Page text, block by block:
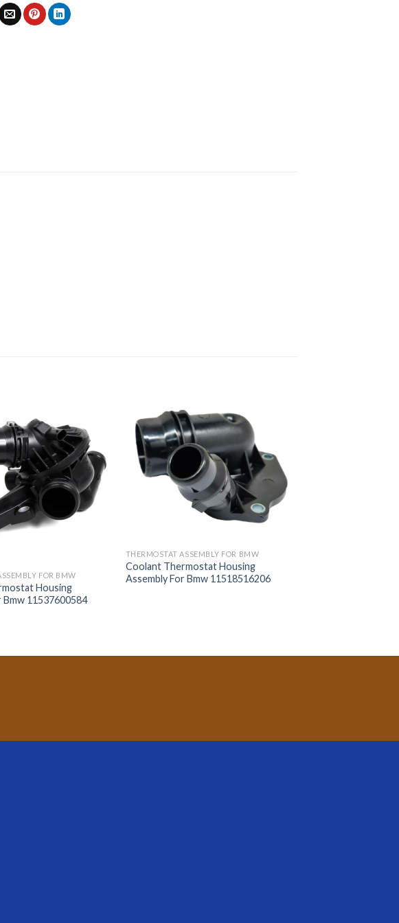
FOR BMW
Housing
Bmw 11537600584
THERMOSTAT ASSEMBLY FOR BMW
Coolant Thermostat Housing
Assembly For Bmw 11518516206